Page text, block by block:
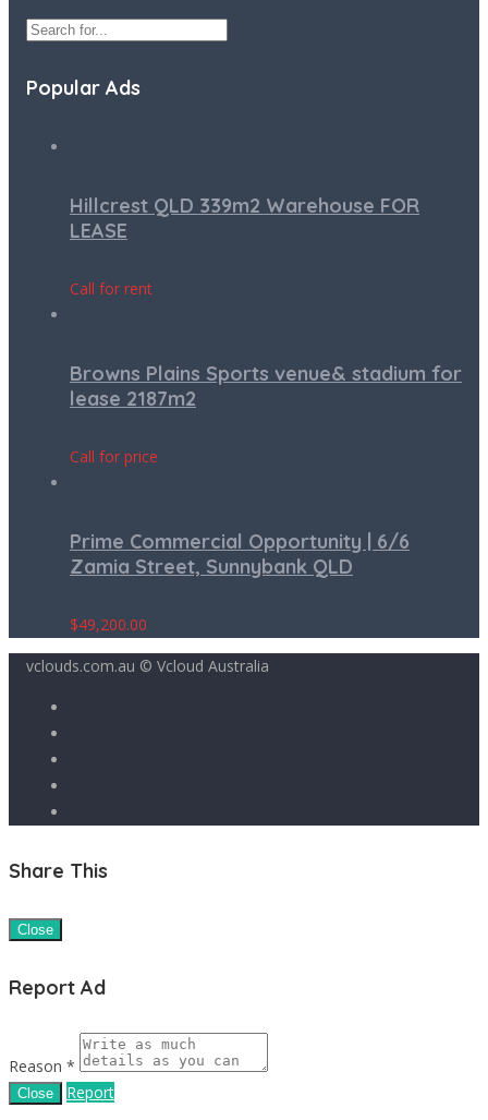
Popular Ads
Hillcrest QLD 339m2 Warehouse FOR
LEASE
Call for rent
Browns Plains Sports venue& stadium for
lease 2187m2
Call for price
Prime Commercial Opportunity | 6/6
Zamia Street, Sunnybank QLD
$49,200.00
vclouds.com.au © Vcloud Australia
Share This
Close
Report Ad
Reason *
Close Report